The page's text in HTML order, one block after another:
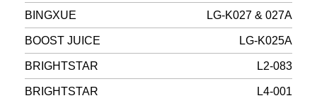
BINGXUE LG-K027 & 027A
BOOST JUICE LG-K025A
BRIGHTSTAR L2-083
BRIGHTSTAR L4-001